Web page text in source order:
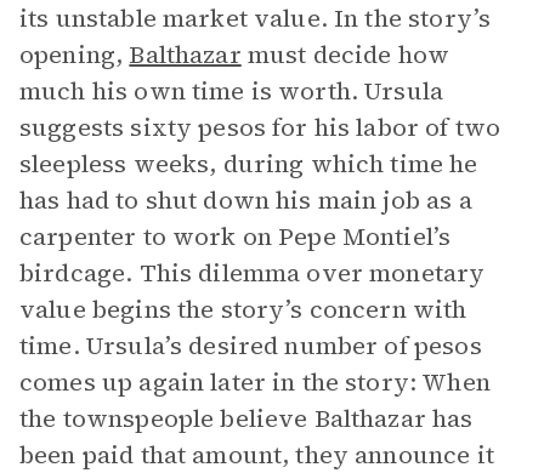
its unstable market value. In the story’s
opening, Balthazar must decide how
much his own time is worth. Ursula
suggests sixty pesos for his labor of two
sleepless weeks, during which time he
has had to shut down his main job as a
carpenter to work on Pepe Montiel’s
birdcage. This dilemma over monetary
value begins the story’s concern with
time. Ursula’s desired number of pesos
comes up again later in the story: When
the townspeople believe Balthazar has
been paid that amount, they announce it